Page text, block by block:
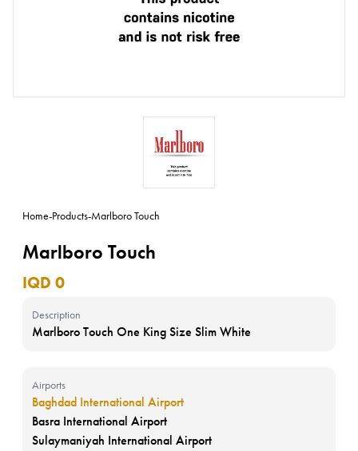
Home-Products-Marlboro Touch
Marlboro Touch
IQD 0
Description
Marlboro Touch One King Size Slim White
Airports
Baghdad International Airport
Basra International Airport
Sulaymaniyah International Airport